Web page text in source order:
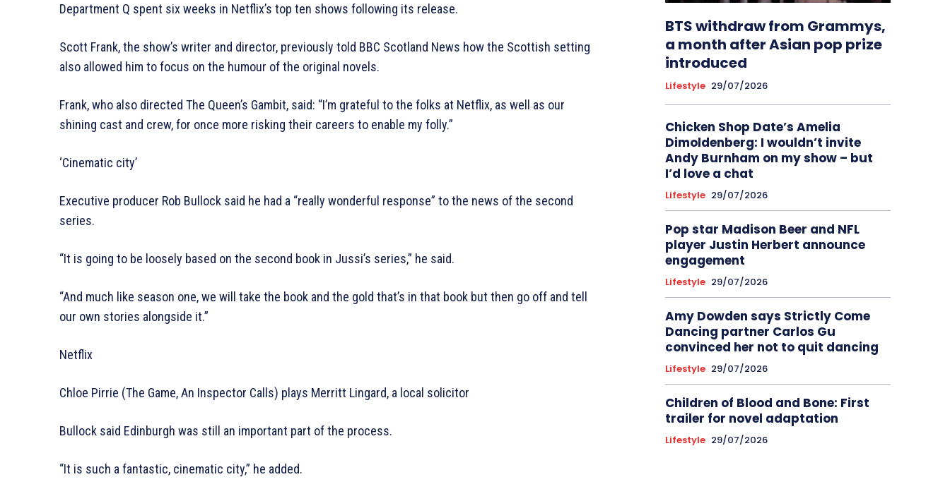
Department Q spent six weeks in Netflix’s top ten shows following its release.
Scott Frank, the show’s writer and director, previously told BBC Scotland News how the Scottish setting
also allowed him to focus on the humour of the original novels.
Frank, who also directed The Queen’s Gambit, said: “I’m grateful to the folks at Netflix, as well as our
shining cast and crew, for once more risking their careers to enable my folly.”
‘Cinematic city’
Executive producer Rob Bullock said he had a “really wonderful response” to the news of the second
series.
“It is going to be loosely based on the second book in Jussi’s series,” he said.
“And much like season one, we will take the book and the gold that’s in that book but then go off and tell
our own stories alongside it.”
Netflix
Chloe Pirrie (The Game, An Inspector Calls) plays Merritt Lingard, a local solicitor
Bullock said Edinburgh was still an important part of the process.
“It is such a fantastic, cinematic city,” he added.
BTS withdraw from Grammys,
a month after Asian pop prize
introduced
Lifestyle 29/07/2026
Chicken Shop Date’s Amelia
Dimoldenberg: I wouldn’t invite
Andy Burnham on my show – but
I’d love a chat
Lifestyle 29/07/2026
Pop star Madison Beer and NFL
player Justin Herbert announce
engagement
Lifestyle 29/07/2026
Amy Dowden says Strictly Come
Dancing partner Carlos Gu
convinced her not to quit dancing
Lifestyle 29/07/2026
Children of Blood and Bone: First
trailer for novel adaptation
Lifestyle 29/07/2026